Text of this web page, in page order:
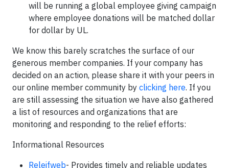
will be running a global employee giving campaign
where employee donations will be matched dollar
for dollar by UL.
We know this barely scratches the surface of our
generous member companies. If your company has
decided on an action, please share it with your peers in
our online member community by clicking here. If you
are still assessing the situation we have also gathered
a list of resources and organizations that are
monitoring and responding to the relief efforts:
Informational Resources
Releifweb- Provides timely and reliable updates